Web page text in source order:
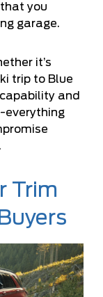
you
garage.
it’s
trip to Blue
and
everything
Trim